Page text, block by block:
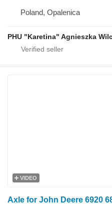
Poland, Opalenica
PHU "Karetina" Agnieszka
VIDEO
Axle for John Deere 6920